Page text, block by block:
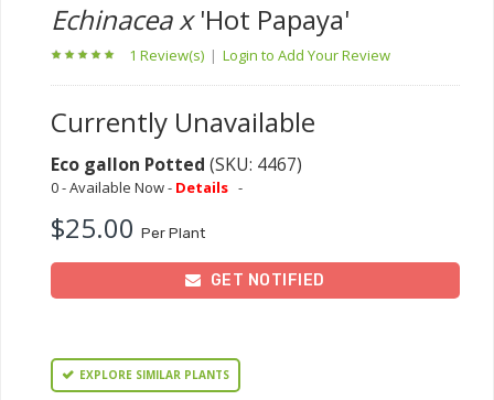
Echinacea x'Hot Papaya'
1 Review(s) | Login to Add Your Review
Currently Unavailable
Eco gallon Potted (SKU: 4467)
0 - Available Now - Details -
$25.00 Per Plant
GET NOTIFIED
EXPLORE SIMILAR PLANTS